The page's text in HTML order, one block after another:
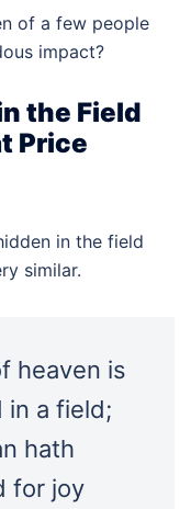
of a few people
impact?
the Field
Price
in the field
similar.
heaven is
in a field;
hath
for joy